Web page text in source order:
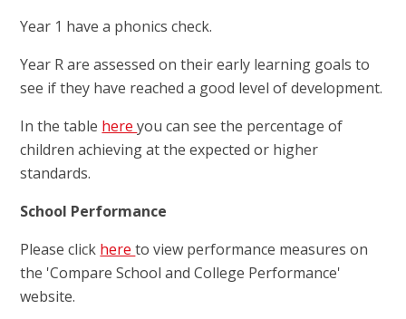
Year 1 have a phonics check.
Year R are assessed on their early learning goals to
see if they have reached a good level of development.
In the table hereyou can see the percentage of
children achieving at the expected or higher
standards.
School Performance
Please click hereto view performance measures on
the 'Compare School and College Performance'
website.